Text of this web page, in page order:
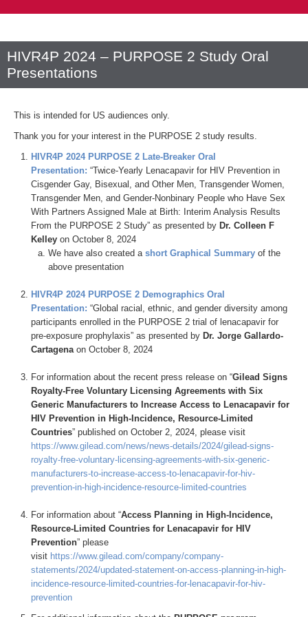
HIVR4P 2024 – PURPOSE 2 Study Oral
Presentations
This is intended for US audiences only.
Thank you for your interest in the PURPOSE 2 study results.
HIVR4P 2024 PURPOSE 2 Late-Breaker Oral
Presentation: “Twice-Yearly Lenacapavir for HIV Prevention in
Cisgender Gay, Bisexual, and Other Men, Transgender Women,
Transgender Men, and Gender-Nonbinary People who Have Sex
With Partners Assigned Male at Birth: Interim Analysis Results
From the PURPOSE 2 Study​” as presented by Dr. Colleen F
Kelley on October 8, 2024
We have also created a short Graphical Summary of the
above presentation
HIVR4P 2024 PURPOSE 2 Demographics Oral
Presentation: “Global racial, ethnic, and gender diversity among
participants enrolled in the PURPOSE 2 trial of lenacapavir for
pre-exposure prophylaxis” as presented by Dr. Jorge Gallardo-
Cartagenaon October 8, 2024
For information about the recent press release on “Gilead Signs
Royalty-Free Voluntary Licensing Agreements with Six
Generic Manufacturers to Increase Access to Lenacapavir for
HIV Prevention in High-Incidence, Resource-Limited
Countries” published on October 2, 2024, please visit
https://www.gilead.com/news/news-details/2024/gilead-signs-
royalty-free-voluntary-licensing-agreements-with-six-generic-
manufacturers-to-increase-access-to-lenacapavir-for-hiv-
prevention-in-high-incidence-resource-limited-countries
For information about “Access Planning in High-Incidence,
Resource-Limited Countries for Lenacapavir for HIV
Prevention” please
visit https://www.gilead.com/company/company-
statements/2024/updated-statement-on-access-planning-in-high-
incidence-resource-limited-countries-for-lenacapavir-for-hiv-
prevention